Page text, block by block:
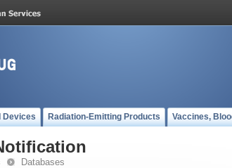
Devices Radiation-Emitting Products Vaccines,
Databases